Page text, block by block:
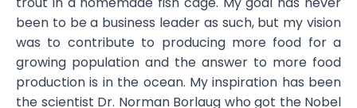
been to be a business leader as such, but my vision
was to contribute to producing more food for a
growing population and the answer to more food
production is in the ocean. My inspiration has been
the scientist Dr. Norman Borlaug who got the Nobel